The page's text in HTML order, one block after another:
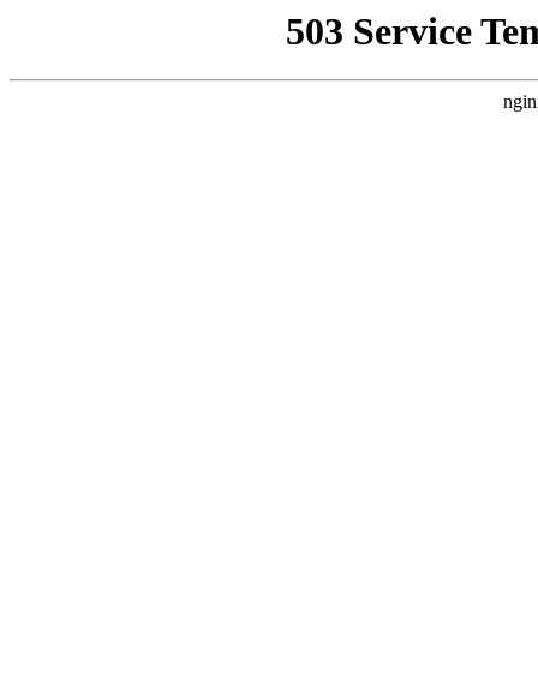
503 Service